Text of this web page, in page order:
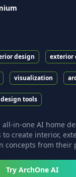
design exterior
visualization
design tools
all-in-one AI home
create interior,
concepts from their
Try ArchOne AI